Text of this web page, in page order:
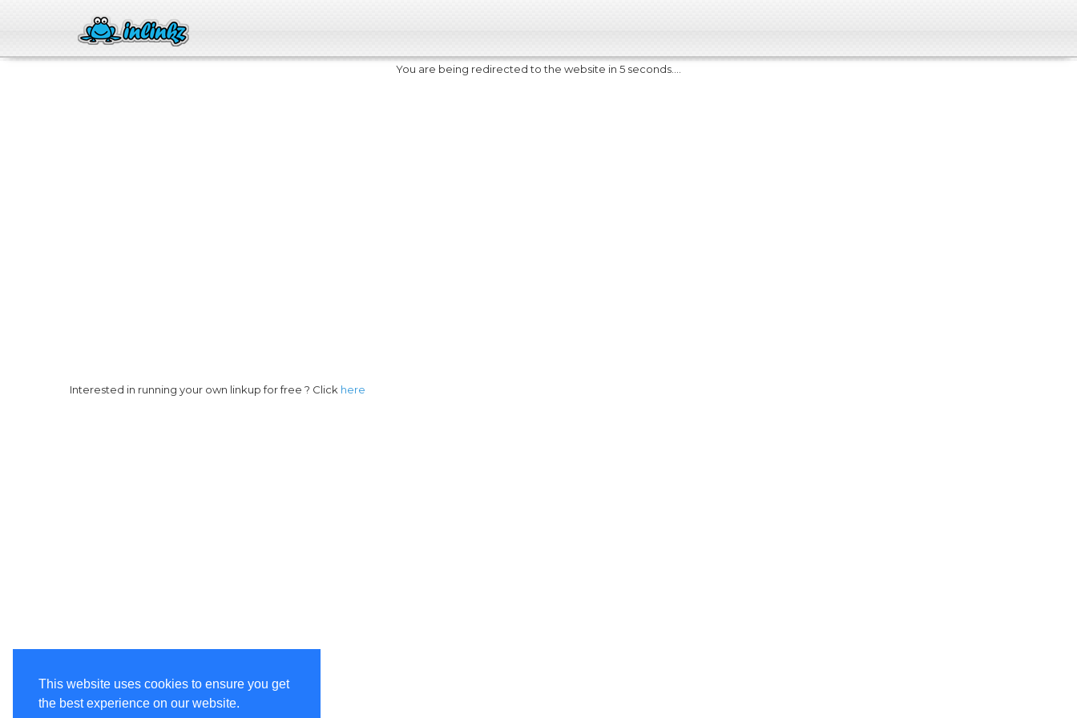
This website uses cookies to ensure you get
the best experience on our website.
You are being redirected to the website in 5 seconds....
Interested in running your own linkup for free ? Click here